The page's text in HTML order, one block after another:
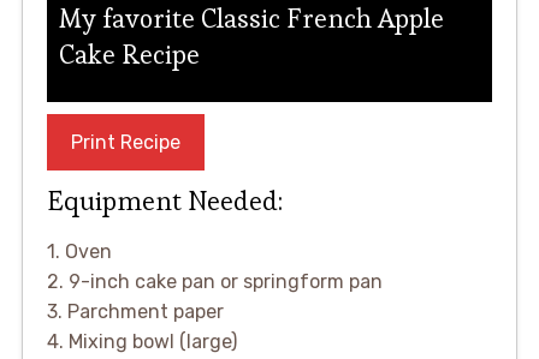
My favorite Classic French Apple
Cake Recipe
Print Recipe
Equipment Needed:
1. Oven
2. 9-inch cake pan or springform pan
3. Parchment paper
4. Mixing bowl (large)